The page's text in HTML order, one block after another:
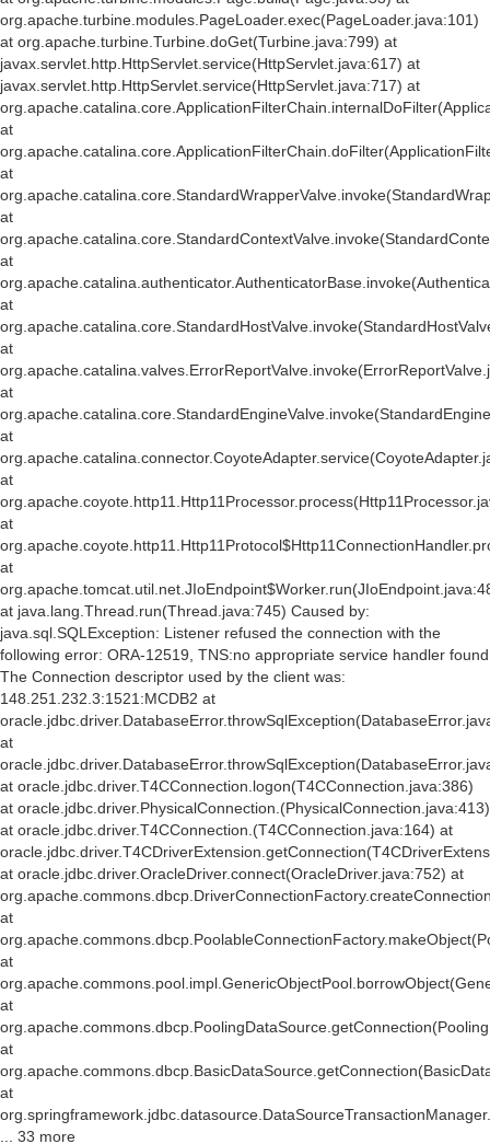
org.apache.turbine.modules.PageLoader.exec(PageLoader.java:101)
at org.apache.turbine.Turbine.doGet(Turbine.java:799) at
javax.servlet.http.HttpServlet.service(HttpServlet.java:617) at
javax.servlet.http.HttpServlet.service(HttpServlet.java:717) at
at
at
at
at
at
at
at
at
at
at
at
at java.lang.Thread.run(Thread.java:745) Caused by:
java.sql.SQLException: Listener refused the connection with the
following error: ORA-12519, TNS:no appropriate service handler found
The Connection descriptor used by the client was:
148.251.232.3:1521:MCDB2 at
at
at oracle.jdbc.driver.T4CConnection.logon(T4CConnection.java:386)
at oracle.jdbc.driver.PhysicalConnection. (PhysicalConnection.java:413)
at oracle.jdbc.driver.T4CConnection. (T4CConnection.java:164) at
at oracle.jdbc.driver.OracleDriver.connect(OracleDriver.java:752) at
at
at
at
at
at
... 33 more